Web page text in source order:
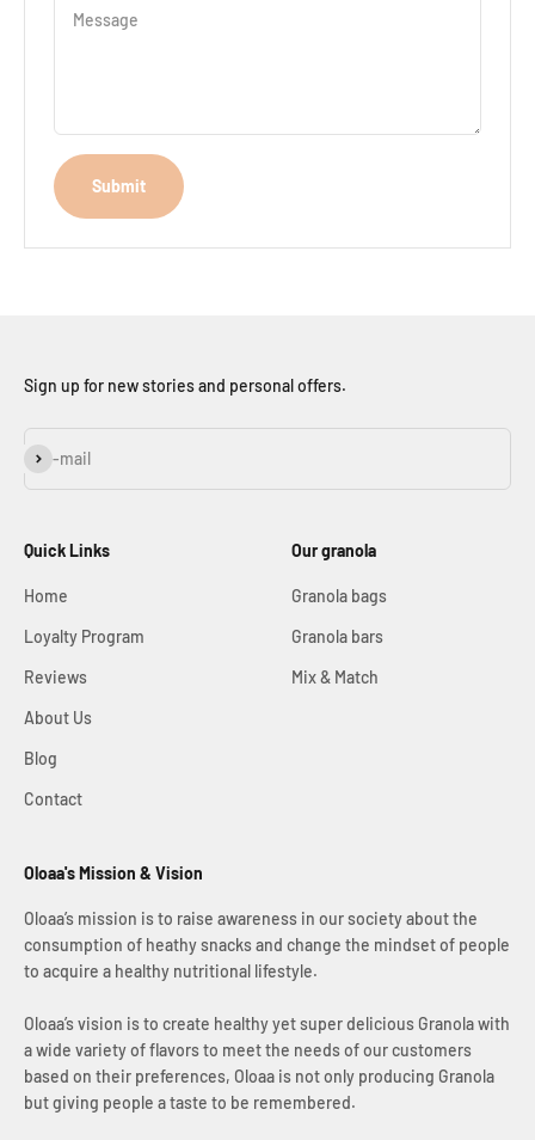
Message
Submit
Sign up for new stories and personal offers.
E-mail
Subscribe
Quick Links
Home
Loyalty Program
Reviews
About Us
Blog
Contact
Our granola
Granola bags
Granola bars
Mix & Match
Oloaa's Mission & Vision
Oloaa’s mission is to raise awareness in our society about the
consumption of heathy snacks and change the mindset of people
to acquire a healthy nutritional lifestyle.
Oloaa’s vision is to create healthy yet super delicious Granola with
a wide variety of flavors to meet the needs of our customers
based on their preferences, Oloaa is not only producing Granola
but giving people a taste to be remembered.